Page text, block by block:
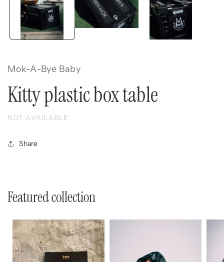
Mok-A-Bye Baby
Kitty plastic box table
NOT AVAILABLE
Share
Featured collection